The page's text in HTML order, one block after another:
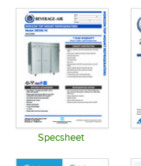
Specsheet